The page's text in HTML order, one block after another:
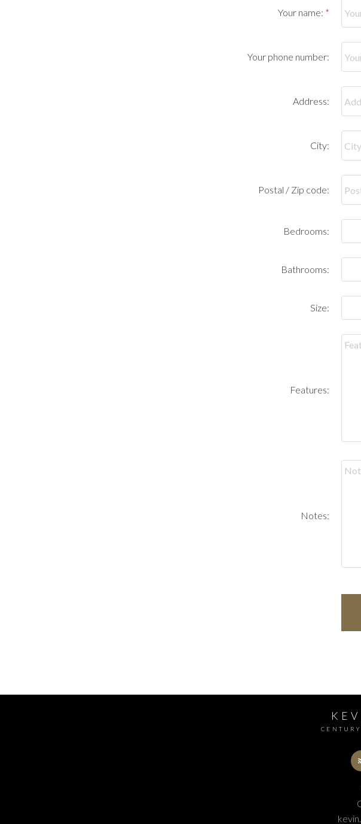
Your name:
Your phone number:
Address:
City:
Postal / Zip code:
Bedrooms:
Bathrooms:
Size:
Features:
Notes: